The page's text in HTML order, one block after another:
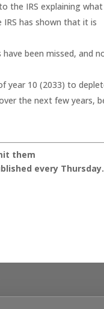
the IRS explaining what
has shown that it is
been missed, and
year 10 (2033) to
the next few years,
them
every Thursday.